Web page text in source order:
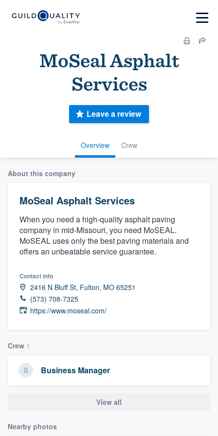
MoSeal Asphalt
Services
Overview Crew
Leave a review
About this company
MoSeal Asphalt Services
When you need a high-quality asphalt paving
company in mid-Missouri, you need MoSEAL.
MoSEAL uses only the best paving materials and
offers an unbeatable service guarantee.
Contact info
2416 N Bluff St, Fulton, MO 65251
(573) 708-7325
https://www.moseal.com/
Crew 1
Business Manager
View all
Nearby photos
Welcome to our